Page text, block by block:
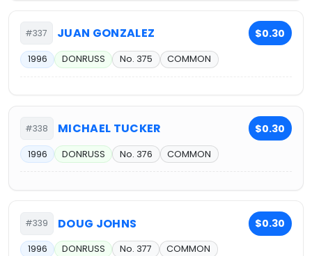
#337 JUAN GONZALEZ $0.30
1996 DONRUSS No. 375 COMMON
#338 MICHAEL TUCKER $0.30
1996 DONRUSS No. 376 COMMON
#339 DOUG JOHNS $0.30
1996 DONRUSS No. 377 COMMON